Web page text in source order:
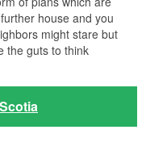
house and you
might stare but
the guts to think